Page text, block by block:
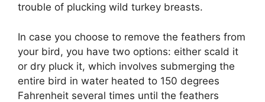
trouble of plucking wild turkey breasts.
In case you choose to remove the feathers from
your bird, you have two options: either scald it
or dry pluck it, which involves submerging the
entire bird in water heated to 150 degrees
Fahrenheit several times until the feathers